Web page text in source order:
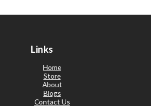
Links
Home
Store
About
Blogs
Contact Us